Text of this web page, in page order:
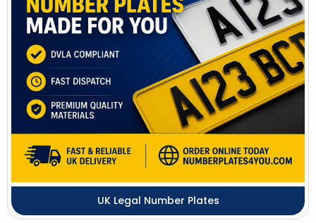
UK Legal Number Plates